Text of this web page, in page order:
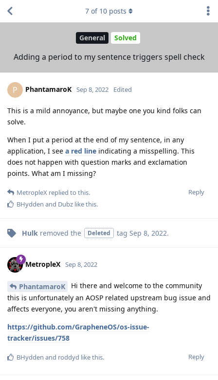
General Solved
Adding a period to my sentence triggers spell check
7 of 10 posts
P PhantamaroK Sep 8, 2022 Edited
This is a mild annoyance, but maybe one you kind folks can
solve.
When I put a period at the end of my sentence, in any
application, I see a red line indicating a misspelling. This
does not happen with question marks and exclamation
points. What am I missing?
Reply
MetropleX replied to this.
BHydden and Dubz like this.
Hulk removed the Deleted tag Sep 8, 2022.
MetropleX Sep 8, 2022
PhantamaroK
Hi there and welcome to the community
this is unfortunately an AOSP related upstream bug issue and
affects everyone, you aren't missing anything.
https://github.com/GrapheneOS/os-issue-
tracker/issues/758
Reply
BHydden and roddyd like this.